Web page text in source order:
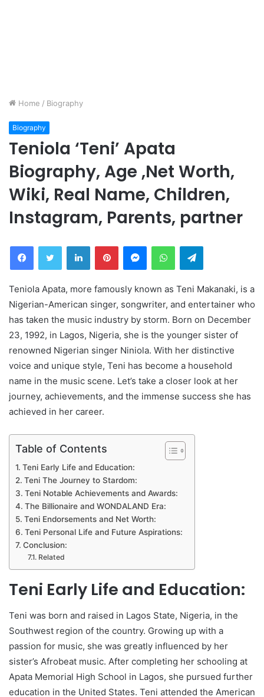
Home / Biography
Biography
Teniola ‘Teni’ Apata
Biography, Age ,Net Worth,
Wiki, Real Name, Children,
Instagram, Parents, partner
FacebookTwitter LinkedInPinterestMessengerWhatsAppTelegram
Teniola Apata, more famously known as Teni Makanaki, is a
Nigerian-American singer, songwriter, and entertainer who
has taken the music industry by storm. Born on December
23, 1992, in Lagos, Nigeria, she is the younger sister of
renowned Nigerian singer Niniola. With her distinctive
voice and unique style, Teni has become a household
name in the music scene. Let’s take a closer look at her
journey, achievements, and the immense success she has
achieved in her career.
Table of Contents
Teni Early Life and Education:
Teni The Journey to Stardom:
Teni Notable Achievements and Awards:
The Billionaire and WONDALAND Era:
Teni Endorsements and Net Worth:
Teni Personal Life and Future Aspirations:
Conclusion:
Related
Teni Early Life and Education:
Teni was born and raised in Lagos State, Nigeria, in the
Southwest region of the country. Growing up with a
passion for music, she was greatly influenced by her
sister’s Afrobeat music. After completing her schooling at
Apata Memorial High School in Lagos, she pursued further
education in the United States. Teni attended the American